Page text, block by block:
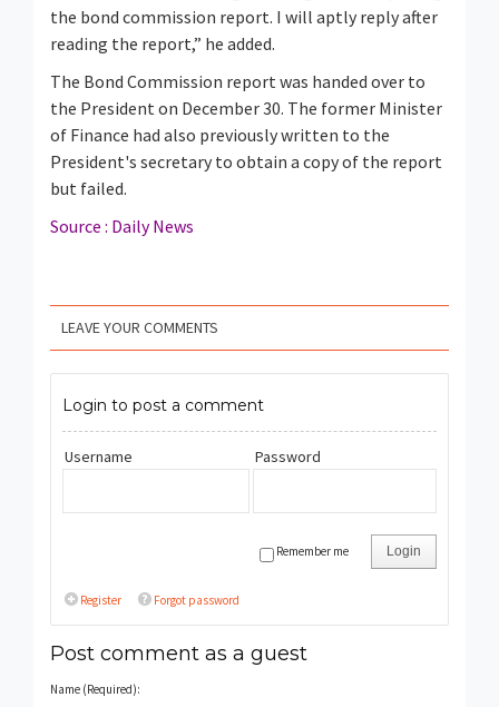
the bond commission report. I will aptly reply after
reading the report,” he added.
The Bond Commission report was handed over to
the President on December 30. The former Minister
of Finance had also previously written to the
President's secretary to obtain a copy of the report
but failed.
Source : Daily News
LEAVE YOUR COMMENTS
Login to post a comment
Username Password
Login
Remember me
Register Forgot password
Post comment as a guest
Name (Required):